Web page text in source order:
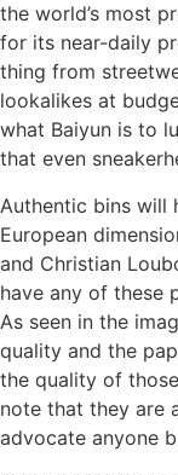
the world’s most
for its near-daily
thing from
lookalikes at
what Baiyun is to
that even
Authentic bins will
European
and Christian
have any of these
As seen in the
quality and the
the quality of
note that they are
advocate anyone